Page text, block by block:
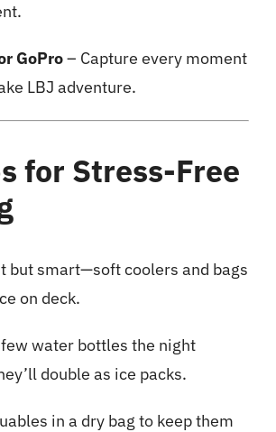
GoPro– Capture every moment
LBJ adventure.
for Stress-Free
but smart—soft coolers and bags
on deck.
few water bottles the night
double as ice packs.
in a dry bag to keep them